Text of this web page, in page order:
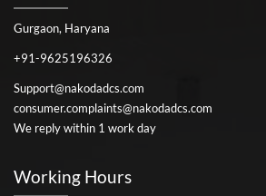
Gurgaon, Haryana
+91-9625196326
Support@nakodadcs.com
consumer.complaints@nakodadcs.com
We reply within 1 work day
Working Hours